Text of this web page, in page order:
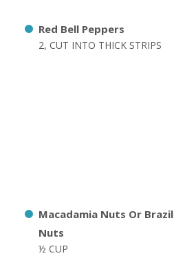
Red Bell Peppers
2, CUT INTO THICK STRIPS
Macadamia Nuts Or Brazil
Nuts
½ CUP